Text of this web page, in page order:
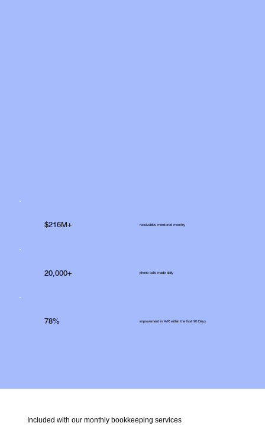
Included with our monthly bookkeeping services
$216M+ receivables monitored monthly
20,000+ phone calls made daily
78% improvement in A/R within the first 90 Days